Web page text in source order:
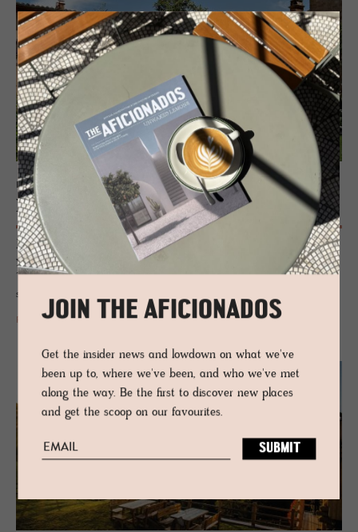
HOTEL - PIENZA, ITALY
La Ban­dita Town­house
John Voigtmann swapped rockstars for Renaissance, reviving a 500-
year-old convent into La Bandita Townhouse – boutique luxury,
Tuscan feasts, and courtyard aperitivos in Pienza’s UNESCO-stamped
soul.
READ MORE
JOIN THE AFICIONADOS
Get the insider news and lowdown on what we've
been up to, where we've been, and who we've met
along the way. Be the first to discover new places
and get the scoop on our favourites.